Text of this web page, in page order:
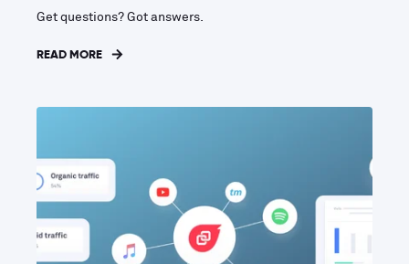
Get questions? Got answers.
READ MORE